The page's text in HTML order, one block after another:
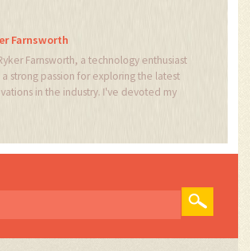
Farnsworth
Farnsworth, a technology enthusiast
strong passion for exploring the latest
in the industry. I've devoted my
about the latest trends and discoveries,
my insights with others who share the
passion. Through my work, I aim to inspire
and appreciate the world of